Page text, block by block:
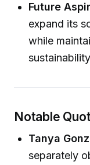
Future
expand its
while
Notable
Tanya
separately